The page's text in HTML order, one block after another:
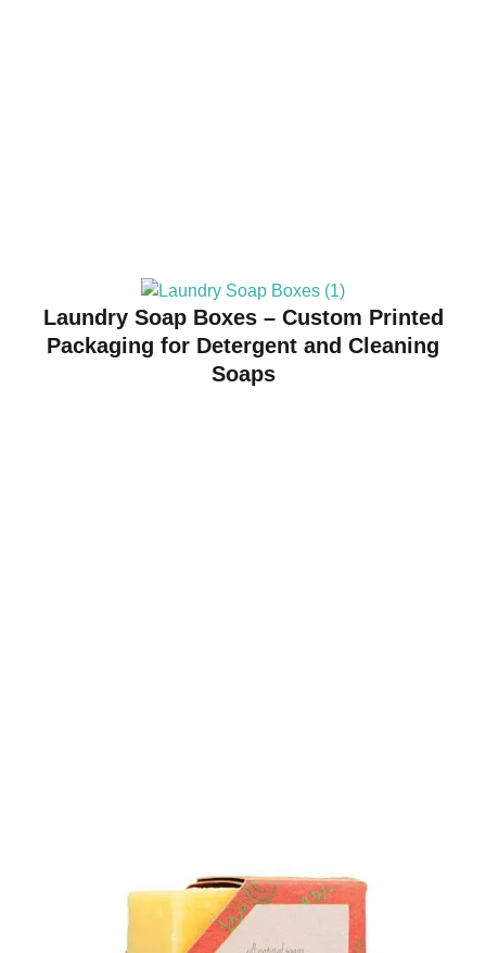
Laundry Soap Boxes – Custom Printed
Packaging for Detergent and Cleaning
Soaps